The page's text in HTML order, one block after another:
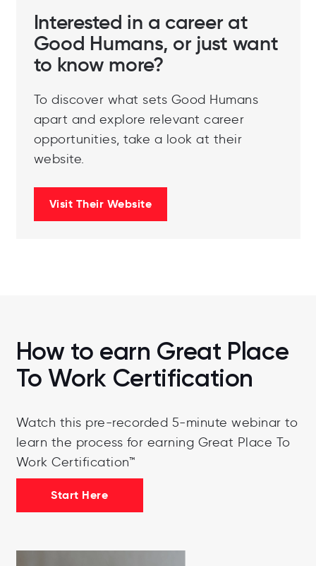
Interested in a career at
Good Humans, or just want
to know more?
To discover what sets Good Humans
apart and explore relevant career
opportunities, take a look at their
website.
Visit Their Website
How to earn Great Place
To Work Certification
Watch this pre-recorded 5-minute webinar to
learn the process for earning Great Place To
Work Certification™
Start Here